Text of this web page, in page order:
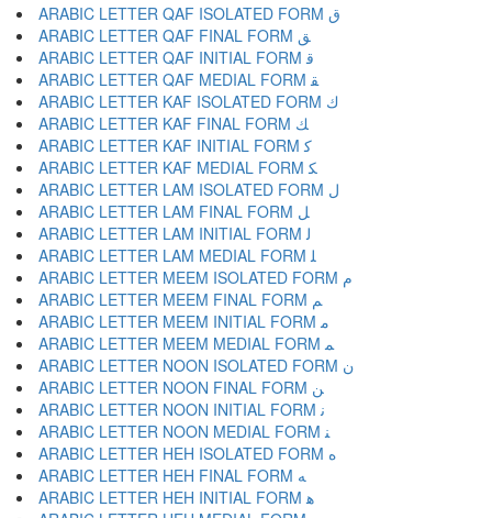
ARABIC LETTER QAF ISOLATED FORM ﻕ
ARABIC LETTER QAF FINAL FORM ﻖ
ARABIC LETTER QAF INITIAL FORM ﻗ
ARABIC LETTER QAF MEDIAL FORM ﻘ
ARABIC LETTER KAF ISOLATED FORM ﻙ
ARABIC LETTER KAF FINAL FORM ﻚ
ARABIC LETTER KAF INITIAL FORM ﻛ
ARABIC LETTER KAF MEDIAL FORM ﻜ
ARABIC LETTER LAM ISOLATED FORM ﻝ
ARABIC LETTER LAM FINAL FORM ﻞ
ARABIC LETTER LAM INITIAL FORM ﻟ
ARABIC LETTER LAM MEDIAL FORM ﻠ
ARABIC LETTER MEEM ISOLATED FORM ﻡ
ARABIC LETTER MEEM FINAL FORM ﻢ
ARABIC LETTER MEEM INITIAL FORM ﻣ
ARABIC LETTER MEEM MEDIAL FORM ﻤ
ARABIC LETTER NOON ISOLATED FORM ﻥ
ARABIC LETTER NOON FINAL FORM ﻦ
ARABIC LETTER NOON INITIAL FORM ﻧ
ARABIC LETTER NOON MEDIAL FORM ﻨ
ARABIC LETTER HEH ISOLATED FORM ﻩ
ARABIC LETTER HEH FINAL FORM ﻪ
ARABIC LETTER HEH INITIAL FORM ﻫ